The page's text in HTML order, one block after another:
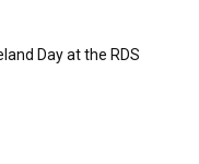
Day at the RDS